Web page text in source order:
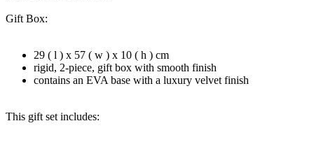
Gift Box:
29 ( l ) x 57 ( w ) x 10 ( h ) cm
rigid, 2-piece, gift box with smooth finish
contains an EVA base with a luxury velvet finish
This gift set includes: